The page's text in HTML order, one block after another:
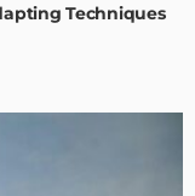
Techniques